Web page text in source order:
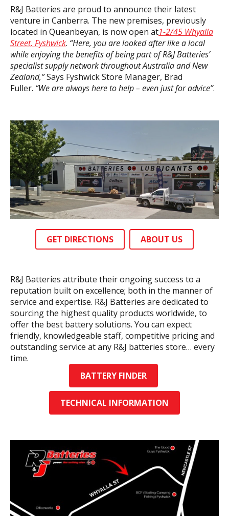
R&J Batteries are proud to announce their latest
venture in Canberra. The new premises, previously
located in Queanbeyan, is now open at1-2/45 Whyalla
Street, Fyshwick. “Here, you are looked after like a local
while enjoying thebenefits of being part of R&J Batteries’
specialist supply network throughout Australia and New
Zealand,”Says Fyshwick Store Manager, Brad
Fuller. “We are always here to help – even just for advice”.
GET DIRECTIONS ABOUT US
R&J Batteries attribute their ongoing success to a
reputation built on excellence; both in the manner of
service and expertise. R&J Batteries are dedicated to
sourcing the highest quality products worldwide, to
offer the best battery solutions. You can expect
friendly, knowledgeable staff, competitive pricing and
outstanding service at any R&J batteries store… every
time.
BATTERY FINDER
TECHNICAL INFORMATION